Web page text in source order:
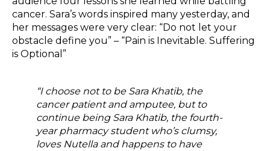
cancer. Sara’s words inspired many yesterday, and
her messages were very clear: “Do not let your
obstacle define you” – “Pain is Inevitable. Suffering
is Optional”
“I choose not to be Sara Khatib, the
cancer patient and amputee, but to
continue being Sara Khatib, the fourth-
year pharmacy student who’s clumsy,
loves Nutella and happens to have